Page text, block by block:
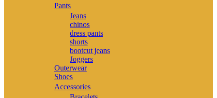
Pants
Jeans
chinos
dress pants
shorts
bootcut jeans
Joggers
Outerwear
Shoes
Accessories